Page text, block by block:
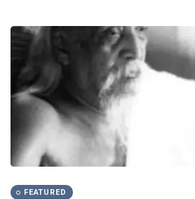
FEATURED